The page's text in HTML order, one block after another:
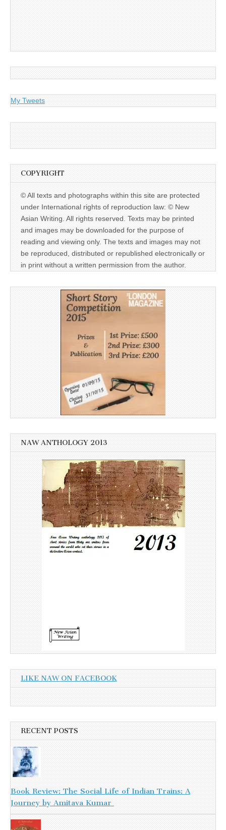
My Tweets
COPYRIGHT
© All texts and photographs within this site are protected
under International rights of reproduction law: © New
Asian Writing. All rights reserved. Texts may be printed
and images may be downloaded for the purpose of
reading and viewing only. The texts and images may not
be reproduced, distributed or republished electronically or
in print without a written permission from the author.
NAW ANTHOLOGY 2013
LIKE NAW ON FACEBOOK
RECENT POSTS
Book Review: The Social Life of Indian Trains: A
Journey by Amitava Kumar